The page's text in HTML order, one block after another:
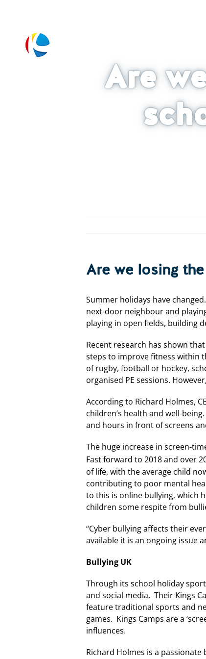
Are
Are we losing
Summer holidays have
next-door neighbour and
playing in open fields, building
Recent research has shown
steps to improve fitness within
of rugby, football or hockey,
organised PE sessions.
According to Richard Holmes,
children’s health and well-
and hours in front of screens
The huge increase in screen-
Fast forward to 2018 and over
of life, with the average child
contributing to poor mental
to this is online bullying, which
children some respite from
“Cyber bullying affects their
available it is an ongoing issue
Bullying UK
Through its school holiday
and social media. Their Kings
feature traditional sports and
games. Kings Camps are a
influences.
Richard Holmes is a passionate